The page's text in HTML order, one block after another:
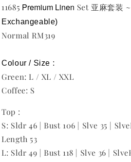
11685 Premium Linen Set 亚麻套装
Exchangeable)
Normal RM319
Colour / Size :
Green: L / XL / XXL
Coffee: S
Top :
S: Sldr 46 | Bust 106 | Slve 35 |
Length 53
L: Sldr 49 | Bust 118 | Slve 36 |